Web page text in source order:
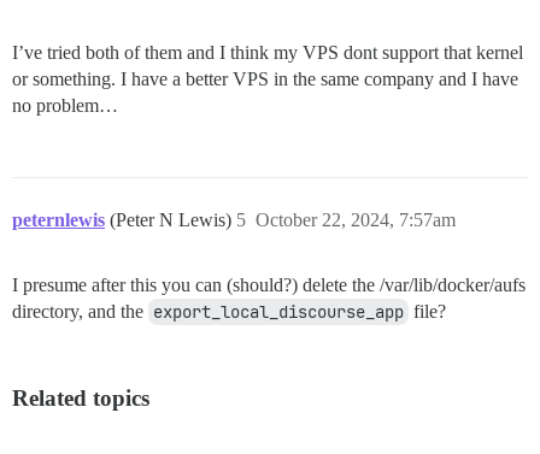
I’ve tried both of them and I think my VPS dont support that kernel
or something. I have a better VPS in the same company and I have
no problem…
peternlewis (Peter N Lewis) October 22, 2024, 7:57am
5
I presume after this you can (should?) delete the /var/lib/docker/aufs
directory, and the export_local_discourse_app file?
Related topics